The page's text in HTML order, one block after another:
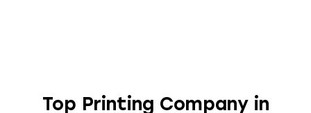
Top Printing Company in